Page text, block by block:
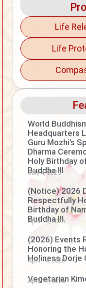
Life
Life
World
Headquarters
Guru Mozhi’s
Dharma
Holy Birthday
Buddha III
July 4, 2026
(Notice) 2026
Respectfully
Birthday of
Buddha III
April 15, 2026
(2026) Events
Honoring the
Holiness Dorje
April 14, 2026
Vegetarian
April 14, 2026